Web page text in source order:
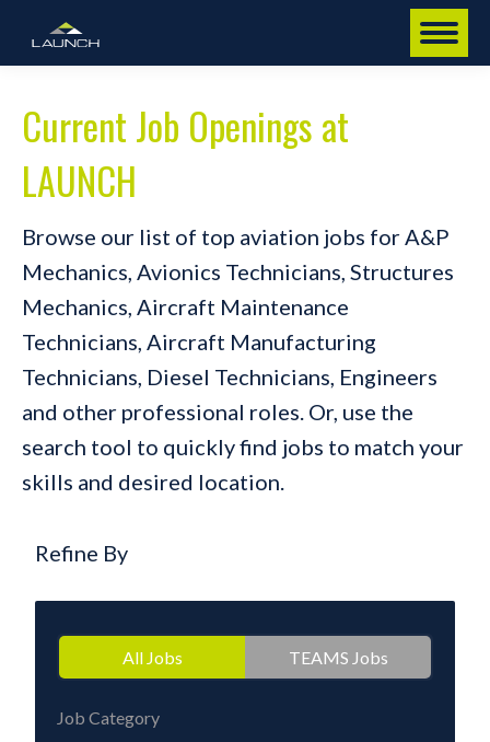
Current Job Openings at
LAUNCH
Browse our list of top aviation jobs for A&P
Mechanics, Avionics Technicians, Structures
Mechanics, Aircraft Maintenance
Technicians, Aircraft Manufacturing
Technicians, Diesel Technicians, Engineers
and other professional roles. Or, use the
search tool to quickly find jobs to match your
skills and desired location.
Refine By
All Jobs TEAMS Jobs
Job Category